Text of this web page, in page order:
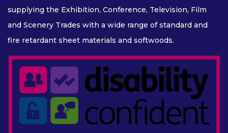
supplying the Exhibition, Conference, Television, Film
and Scenery Trades with a wide range of standard and
fire retardant sheet materials and softwoods.